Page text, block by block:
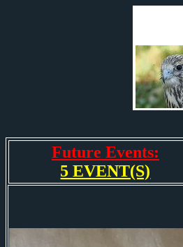
Future Events:
5 EVENT(S)